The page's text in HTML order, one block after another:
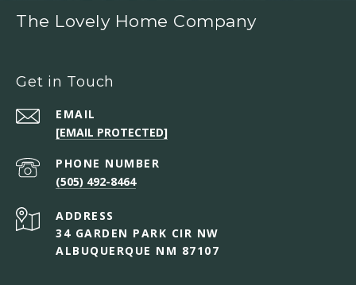
The Lovely Home Company
Get in Touch
EMAIL
[EMAIL PROTECTED]
PHONE NUMBER
(505) 492-8464
ADDRESS
34 GARDEN PARK CIR NW
ALBUQUERQUE NM 87107